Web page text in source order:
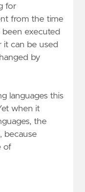
for
from the time
executed
it can be used
by
languages this
when it
the
because
of